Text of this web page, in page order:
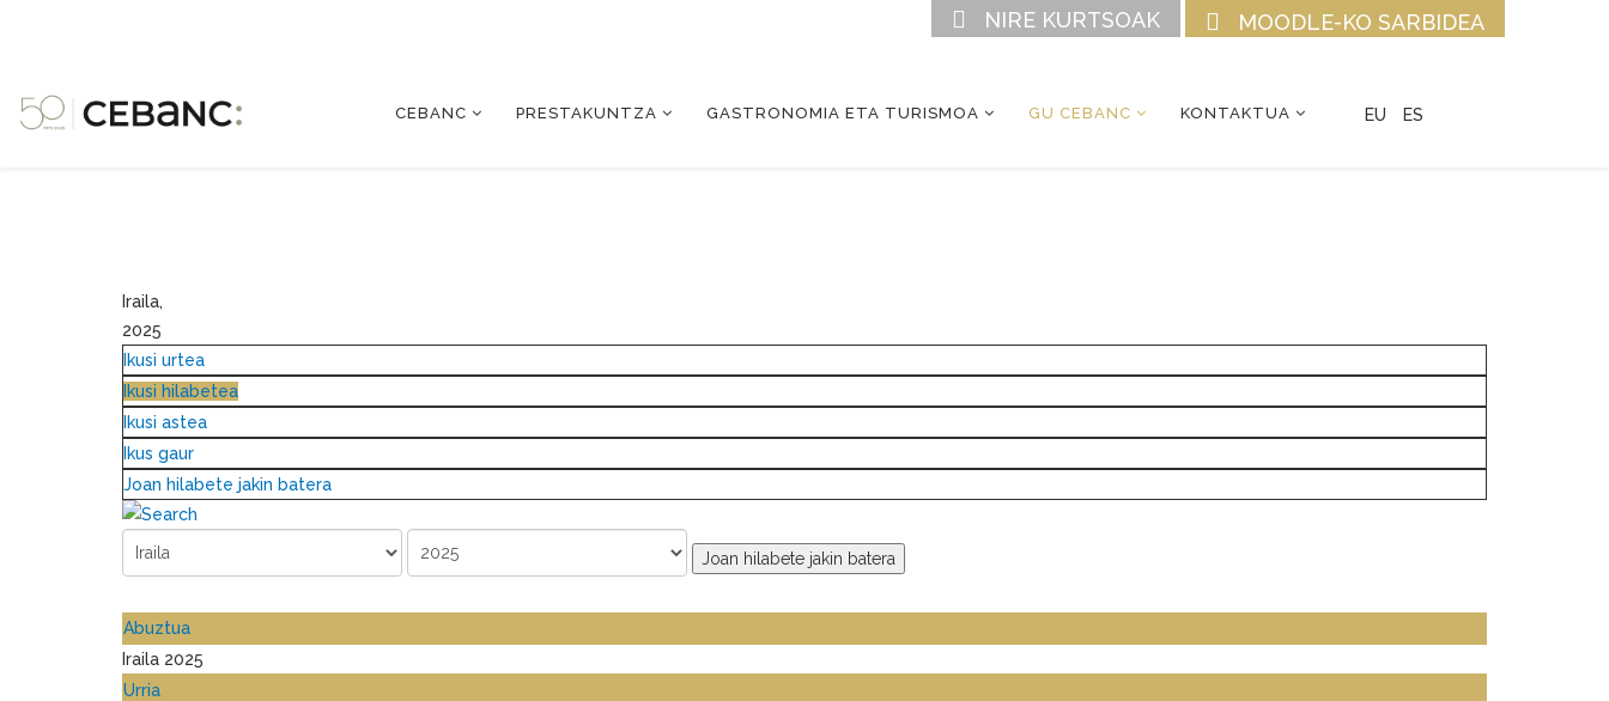
MOODLE-KO SARBIDEA
NIRE KURTSOAK
CEBANC PRESTAKUNTZA GASTRONOMIA ETA TURISMOA GU CEBANC KONTAKTUA EU ES
Iraila,
2025
Ikusi urtea
Ikusi hilabetea
Ikusi astea
Ikus gaur
Joan hilabete jakin batera
Joan hilabete jakin batera
Abuztua
Iraila 2025
Urria